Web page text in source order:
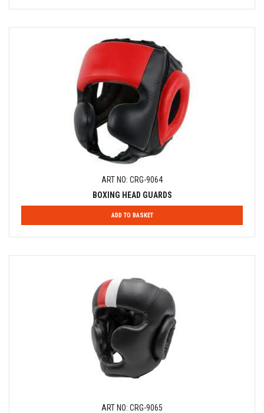
ART NO: CRG-9064
BOXING HEAD GUARDS
ADD TO BASKET
ART NO: CRG-9065